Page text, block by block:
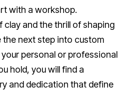
with a workshop.
clay and the thrill of shaping
the next step into custom
personal or professional
hold, you will find a
and dedication that define